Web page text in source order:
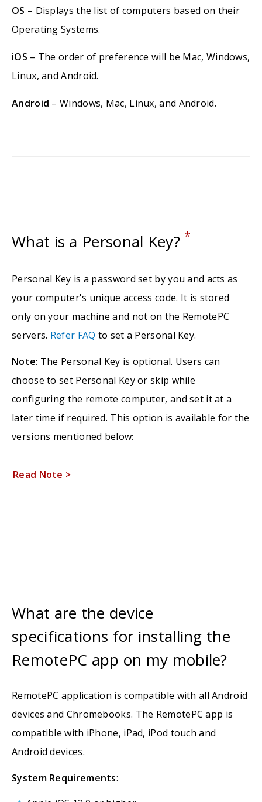
OS – Displays the list of computers based on their
Operating Systems.
iOS – The order of preference will be Mac, Windows,
Linux, and Android.
Android – Windows, Mac, Linux, and Android.
What is a Personal Key? *
Personal Key is a password set by you and acts as
your computer's unique access code. It is stored
only on your machine and not on the RemotePC
servers. Refer FAQ to set a Personal Key.
Note: The Personal Key is optional. Users can
choose to set Personal Key or skip while
configuring the remote computer, and set it at a
later time if required. This option is available for the
versions mentioned below:
Read Note >
What are the device
specifications for installing the
RemotePC app on my mobile?
RemotePC application is compatible with all Android
devices and Chromebooks. The RemotePC app is
compatible with iPhone, iPad, iPod touch and
Android devices.
System Requirements: